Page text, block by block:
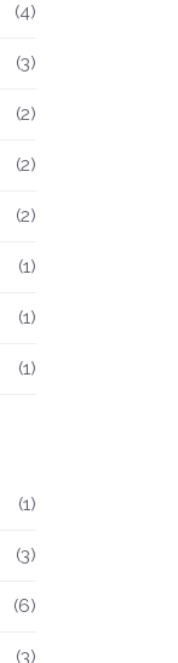
(4)
(3)
(2)
(2)
(2)
(1)
(1)
(1)
(1)
(3)
(6)
(3)